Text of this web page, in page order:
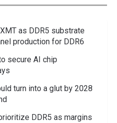
as DDR5 substrate
production for DDR6
secure AI chip
turn into a glut by 2028
DDR5 as margins